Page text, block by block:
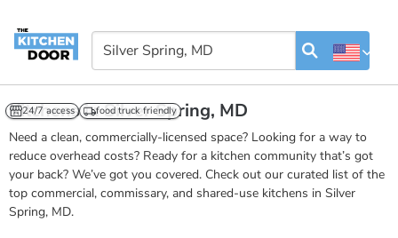
Kitchens in Silver Spring, MD
Need a clean, commercially-licensed space? Looking for a way to
reduce overhead costs? Ready for a kitchen community that’s got
your back? We’ve got you covered. Check out our curated list of the
top commercial, commissary, and shared-use kitchens in Silver
Spring, MD.
24/7 access food truck friendly